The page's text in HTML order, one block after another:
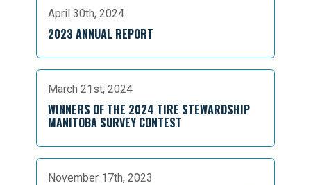
April 30th, 2024
2023 ANNUAL REPORT
March 21st, 2024
WINNERS OF THE 2024 TIRE STEWARDSHIP
MANITOBA SURVEY CONTEST
November 17th, 2023